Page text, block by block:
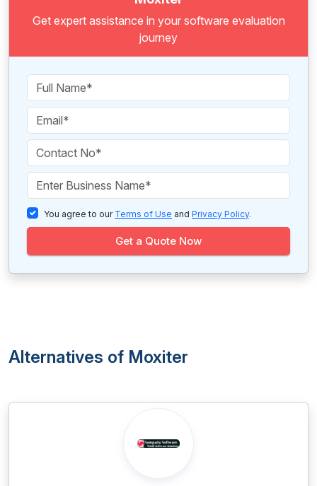
Get expert assistance in your software evaluation
journey
You agree to our Terms of Use and Privacy Policy.
Get a Quote Now
Alternatives of Moxiter